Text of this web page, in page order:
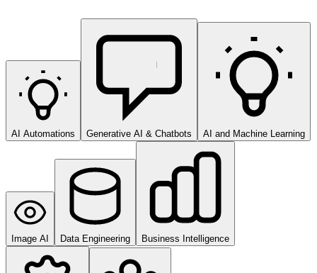
AI Automations Generative AI & Chatbots AI and Machine Learning
Image AI Data Engineering Business Intelligence